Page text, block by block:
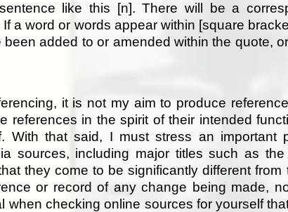
like this [n]. There will be a
a word or words appear within [square
added to or amended within the quote,
it is not my aim to produce
references in the spirit of their intended
With that said, I must stress an important
sources, including major titles such as
they come to be significantly different from
or record of any change being made,
when checking online sources for yourself